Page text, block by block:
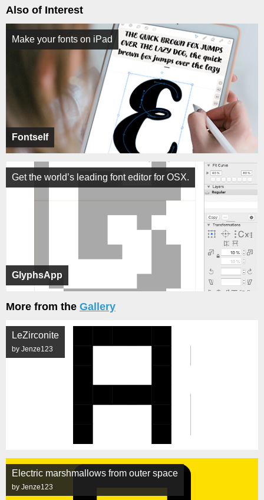
Also of Interest
Fontself
Make your fonts on iPad
GlyphsApp
Get the world’s leading font editor for OSX.
More from the Gallery
LeZirconite
by Jenze123
Electric marshmallows from outer space
by Jenze123